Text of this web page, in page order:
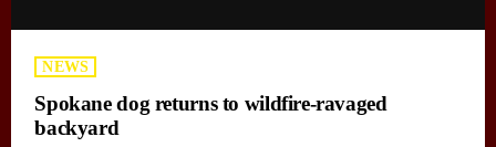
NEWS
Spokane dog returns to wildfire-ravaged
backyard